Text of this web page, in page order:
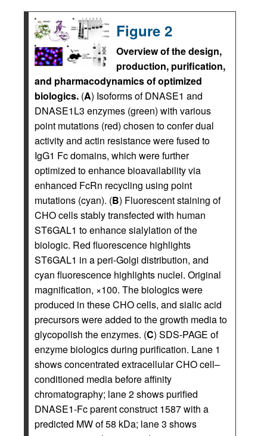
Figure 2
Overview of the design,
production, purification,
and pharmacodynamics of optimized
biologics. (A) Isoforms of DNASE1 and
DNASE1L3 enzymes (green) with various
point mutations (red) chosen to confer dual
activity and actin resistance were fused to
IgG1 Fc domains, which were further
optimized to enhance bioavailability via
enhanced FcRn recycling using point
mutations (cyan). (B) Fluorescent staining of
CHO cells stably transfected with human
ST6GAL1 to enhance sialylation of the
biologic. Red fluorescence highlights
ST6GAL1 in a peri-Golgi distribution, and
cyan fluorescence highlights nuclei. Original
magnification, ×100. The biologics were
produced in these CHO cells, and sialic acid
precursors were added to the growth media to
glycopolish the enzymes. (C) SDS-PAGE of
enzyme biologics during purification. Lane 1
shows concentrated extracellular CHO cell–
conditioned media before affinity
chromatography; lane 2 shows purified
DNASE1-Fc parent construct 1587 with a
predicted MW of 58 kDa; lane 3 shows